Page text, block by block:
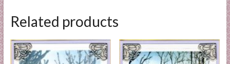
i
Related products